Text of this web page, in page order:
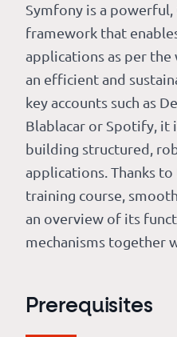
Symfony is a powerful,
framework that
applications as per the
an efficient and
key accounts such as
Blablacar or Spotify,
building structured,
applications. Thanks
training course,
an overview of its
mechanisms together
Prerequisites